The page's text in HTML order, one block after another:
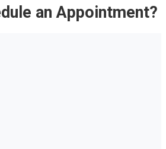
an Appointment?